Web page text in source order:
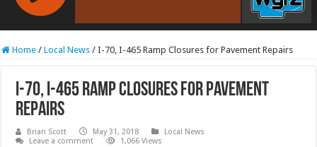
RCAST.NET
Home / Local News / I-70, I-465 Ramp Closures for Pavement Repairs
I-70, I-465 Ramp Closures for Pavement
Repairs
Brian Scott May 31, 2018
Local News
Leave a comment
1,066 Views